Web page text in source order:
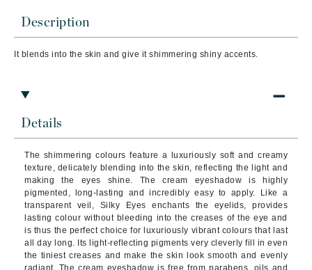
Description
It blends into the skin and give it shimmering shiny accents.
Details
The shimmering colours feature a luxuriously soft and creamy
texture, delicately blending into the skin, reflecting the light and
making the eyes shine. The cream eyeshadow is highly
pigmented, long-lasting and incredibly easy to apply. Like a
transparent veil, Silky Eyes enchants the eyelids, provides
lasting colour without bleeding into the creases of the eye and
is thus the perfect choice for luxuriously vibrant colours that last
all day long. Its light-reflecting pigments very cleverly fill in even
the tiniest creases and make the skin look smooth and evenly
radiant. The cream eyeshadow is free from parabens, oils and